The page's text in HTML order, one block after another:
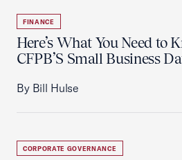
FINANCE
Here’s What You Need to
CFPB’S Small Business
By Bill Hulse
CORPORATE GOVERNANCE